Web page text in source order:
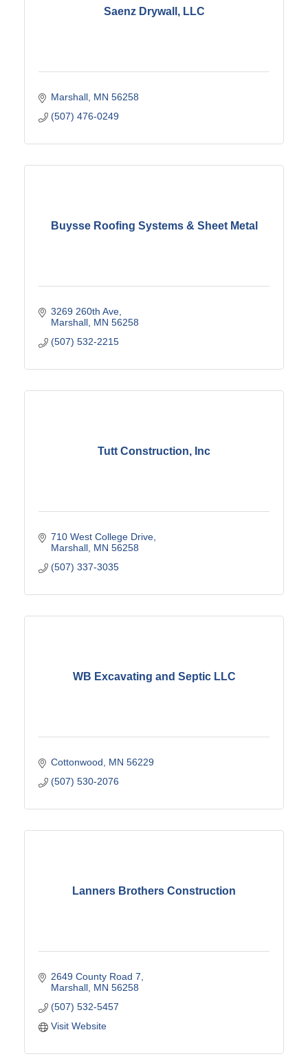
Saenz Drywall, LLC
Marshall MN 56258
(507) 476-0249
Buysse Roofing Systems & Sheet Metal
3269 260th Ave
Marshall MN 56258
(507) 532-2215
Tutt Construction, Inc
710 West College Drive
Marshall MN 56258
(507) 337-3035
WB Excavating and Septic LLC
Cottonwood MN 56229
(507) 530-2076
Lanners Brothers Construction
2649 County Road 7
Marshall MN 56258
(507) 532-5457
Visit Website